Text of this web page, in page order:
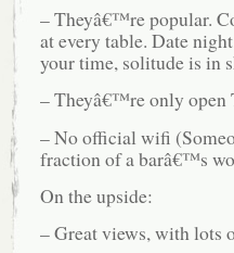
– Theyâ€™re popular.
at every table. Date
your time, solitude is in
– Theyâ€™re only open
– No official wifi
fraction of a barâ€™s
On the upside:
– Great views, with lots